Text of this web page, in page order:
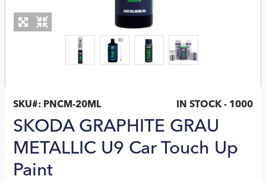
SKU#: PNCM-20ML IN STOCK - 1000
SKODA GRAPHITE GRAU
METALLIC U9 Car Touch Up
Paint